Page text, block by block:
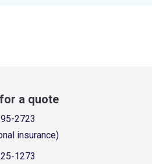
a quote
2723
insurance)
1273